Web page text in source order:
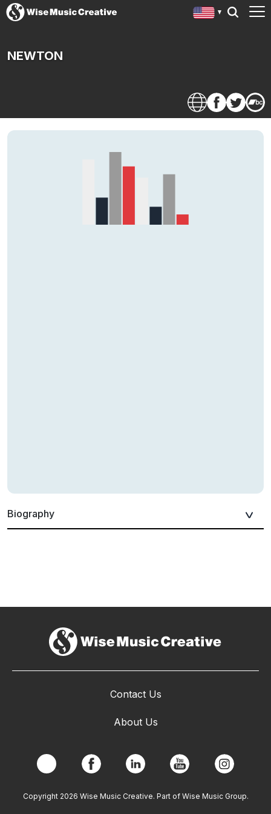
NEWTON
Biography
Contact Us
About Us
Copyright 2026 Wise Music Creative. Part of Wise Music Group.